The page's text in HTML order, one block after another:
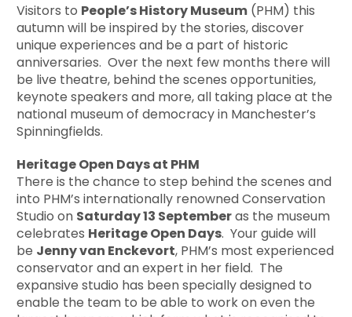
Visitors to People’s History Museum (PHM) this
autumn will be inspired by the stories, discover
unique experiences and be a part of historic
anniversaries. Over the next few months there will
be live theatre, behind the scenes opportunities,
keynote speakers and more, all taking place at the
national museum of democracy in Manchester’s
Spinningfields.
Heritage Open Days at PHM
There is the chance to step behind the scenes and
into PHM’s internationally renowned Conservation
Studio on Saturday 13 Septemberas the museum
celebrates Heritage Open Days. Your guide will
be Jenny van Enckevort, PHM’s most experienced
conservator and an expert in her field. The
expansive studio has been specially designed to
enable the team to be able to work on even the